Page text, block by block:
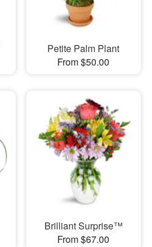
Petite Palm Plant
From $50.00
Brilliant Surprise™
From $67.00